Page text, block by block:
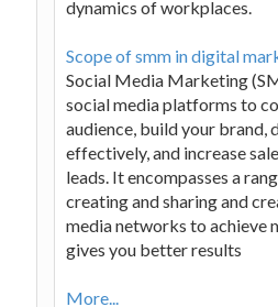
dynamics of workplaces.
Scope of smm in digital
Social Media Marketing
social media platforms to
audience, build your
effectively, and increase
leads. It encompasses a
creating and sharing and
media networks to achieve
gives you better results
More...